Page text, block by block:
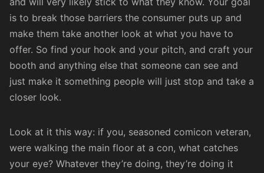
is to break those barriers the consumer puts up and
make them take another look at what you have to
offer. So find your hook and your pitch, and craft your
booth and anything else that someone can see and
just make it something people will just stop and take a
closer look.
Look at it this way: if you, seasoned comicon veteran,
were walking the main floor at a con, what catches
your eye? Whatever they’re doing, they’re doing it